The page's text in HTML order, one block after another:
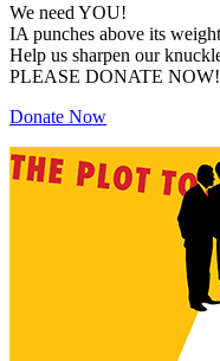
We need YOU!
IA punches above its
Help us sharpen our
PLEASE DONATE NOW!
Donate Now